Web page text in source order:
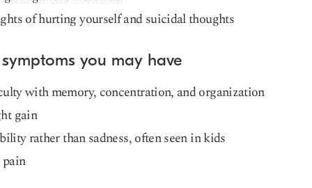
of hurting yourself and suicidal thoughts
you may have
with memory, concentration, and organization
gain
rather than sadness, often seen in kids